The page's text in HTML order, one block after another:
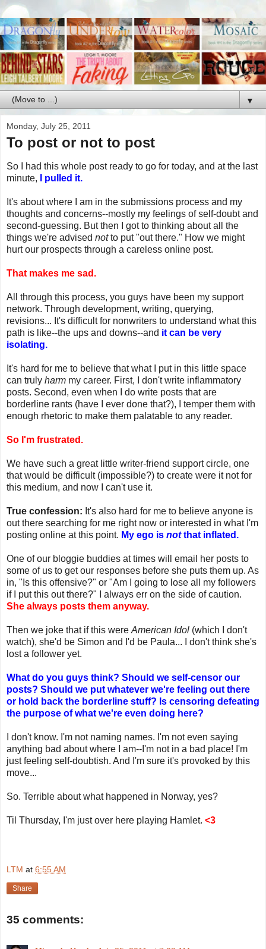
▼
Monday, July 25, 2011
To post or not to post
So I had this whole post ready to go for today, and at the last
minute,
I pulled it.
It's about where I am in the submissions process and my
thoughts and concerns--mostly my feelings of self-doubt and
second-guessing. But then I got to thinking about all the
things we're advised notto put "out there." How we might
hurt our prospects through a careless online post.
That makes me sad.
All through this process, you guys have been my support
network. Through development, writing, querying,
revisions... It's difficult for nonwriters to understand what this
path is like--the ups and downs--and it can be very
isolating.
It's hard for me to believe that what I put in this little space
can truly harm my career. First, I don't write inflammatory
posts. Second, even when I do write posts that are
borderline rants (have I ever done that?), I temper them with
enough rhetoric to make them palatable to any reader.
So I'm frustrated.
We have such a great little writer-friend support circle, one
that would be difficult (impossible?) to create were it not for
this medium, and now I can't use it.
True confession: It's also hard for me to believe anyone is
out there searching for me right now or interested in what I'm
posting online at this point. My ego is notthat inflated.
One of our bloggie buddies at times will email her posts to
some of us to get our responses before she puts them up. As
in, "Is this offensive?" or "Am I going to lose all my followers
if I put this out there?" I always err on the side of caution.
She always posts them anyway.
Then we joke that if this were American Idol (which I don't
watch), she'd be Simon and I'd be Paula... I don't think she's
lost a follower yet.
What do you guys think? Should we self-censor our
posts? Should we put whatever we're feeling out there
or hold back the borderline stuff? Is censoring defeating
the purpose of what we're even doing here?
I don't know. I'm not naming names. I'm not even saying
anything bad about where I am--I'm not in a bad place! I'm
just feeling self-doubtish. And I'm sure it's provoked by this
move...
So. Terrible about what happened in Norway, yes?
Til Thursday, I'm just over here playing Hamlet. <3
LTM at 6:55 AM
Share
35 comments: